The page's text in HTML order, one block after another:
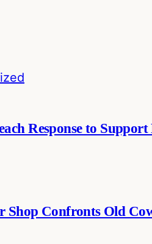
Response to
Shop Confronts Old